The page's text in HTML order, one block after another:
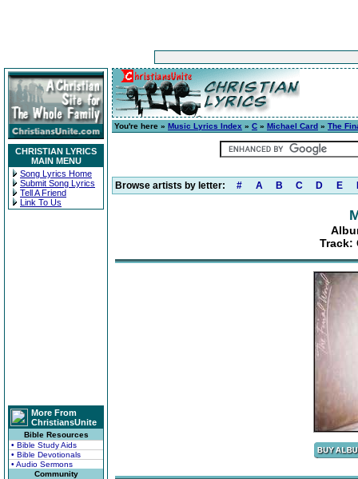
CHRISTIAN LYRICS
MAIN MENU
Song Lyrics Home
Submit Song Lyrics
Tell A Friend
Link To Us
More From
ChristiansUnite
Bible Resources
• Bible Study Aids
• Bible Devotionals
• Audio Sermons
Community
You're here » Music Lyrics Index » C » Michael Card » The
Browse artists by letter: # A B C D E
Track: